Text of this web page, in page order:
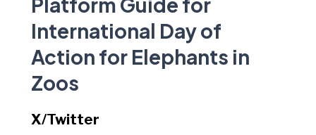
International Day of
Action for Elephants in
Zoos
X/Twitter